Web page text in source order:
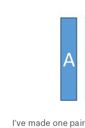
I’ve made one